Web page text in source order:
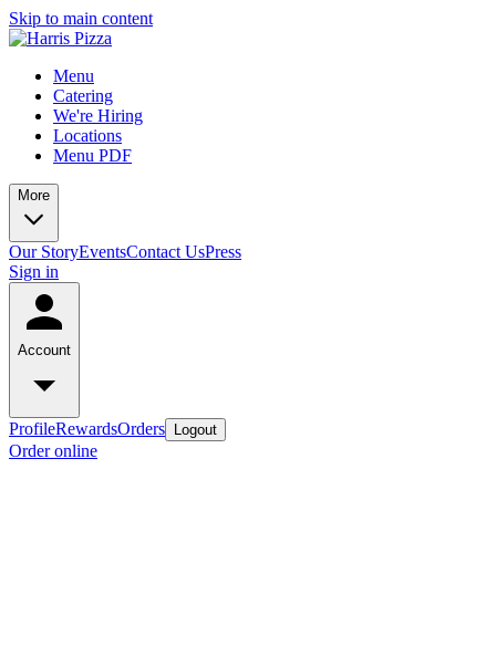
Skip to main content
Menu
Catering
We're Hiring
Locations
Menu PDF
More
Our StoryEventsContact UsPress
Sign in
Account
ProfileRewardsOrders Logout
Order online